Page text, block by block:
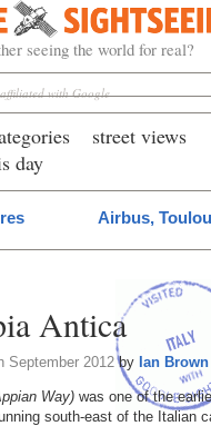
seeing the world for real?
with Google
street views
day
Airbus,
Antica
September 2012by Ian Brown
Way)was one of the
south-east of the Italian